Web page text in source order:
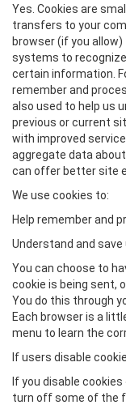
Yes. Cookies are
transfers to your
browser (if you
systems to
certain information.
remember and
also used to help us
previous or current
with improved
aggregate data
can offer better site
We use cookies to:
Help remember and
Understand and
You can choose to
cookie is being sent,
You do this through
Each browser is a
menu to learn the
If users disable
If you disable
turn off some of the